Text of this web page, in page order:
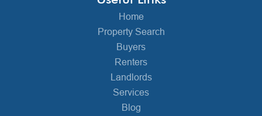
Home
Property Search
Buyers
Renters
Landlords
Services
Blog